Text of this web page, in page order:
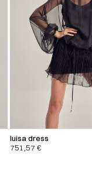
luisa dress
751,57 €